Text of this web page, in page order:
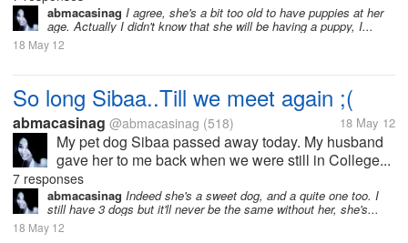
abmacasinag I agree, she's a bit too old to have puppies at her
age. Actually I didn't know that she will be having a puppy, I...
18 May 12
So long Sibaa..Till we meet again ;(
abmacasinag @abmacasinag (518) 18 May 12
My pet dog Sibaa passed away today. My husband
gave her to me back when we were still in College...
7 responses
abmacasinag Indeed she's a sweet dog, and a quite one too. I
still have 3 dogs but it'll never be the same without her, she's...
18 May 12